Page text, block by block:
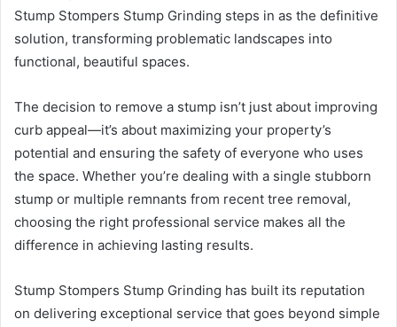
Stump Stompers Stump Grinding steps in as the definitive
solution, transforming problematic landscapes into
functional, beautiful spaces.
The decision to remove a stump isn’t just about improving
curb appeal—it’s about maximizing your property’s
potential and ensuring the safety of everyone who uses
the space. Whether you’re dealing with a single stubborn
stump or multiple remnants from recent tree removal,
choosing the right professional service makes all the
difference in achieving lasting results.
Stump Stompers Stump Grinding has built its reputation
on delivering exceptional service that goes beyond simple